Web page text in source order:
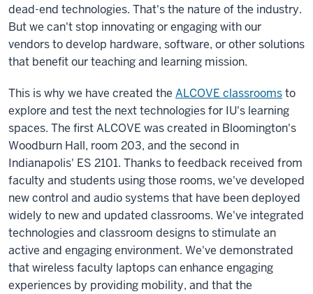
dead-end technologies. That's the nature of the industry.
But we can't stop innovating or engaging with our
vendors to develop hardware, software, or other solutions
that benefit our teaching and learning mission.
This is why we have created the ALCOVE classroomsto
explore and test the next technologies for IU's learning
spaces. The first ALCOVE was created in Bloomington's
Woodburn Hall, room 203, and the second in
Indianapolis' ES 2101. Thanks to feedback received from
faculty and students using those rooms, we've developed
new control and audio systems that have been deployed
widely to new and updated classrooms. We've integrated
technologies and classroom designs to stimulate an
active and engaging environment. We've demonstrated
that wireless faculty laptops can enhance engaging
experiences by providing mobility, and that the